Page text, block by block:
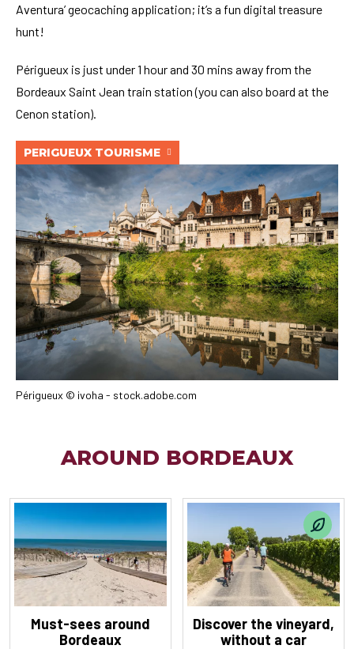
Aventura’ geocaching application; it’s a fun digital treasure
hunt!
Périgueux is just under 1 hour and 30 mins away from the
Bordeaux Saint Jean train station (you can also board at the
Cenon station).
PERIGUEUX TOURISME
Périgueux © ivoha - stock.adobe.com
AROUND BORDEAUX
Must-sees around
Bordeaux
Discover the vineyard,
without a car